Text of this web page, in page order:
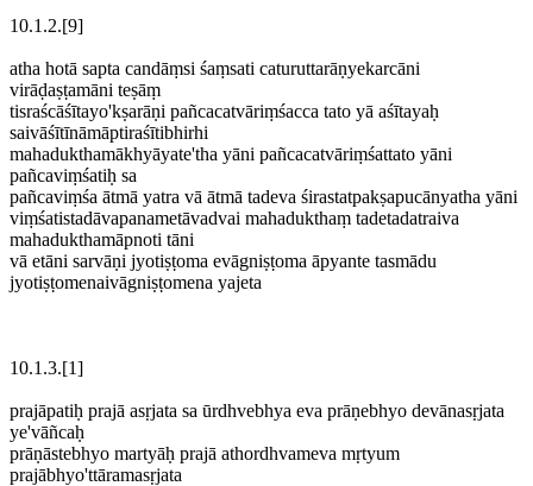
10.1.2.[9]
atha hotā sapta candāṃsi śaṃsati caturuttarāṇyekarcāni
virāḍaṣṭamāni teṣāṃ
tisraścāśītayo'kṣarāṇi pañcacatvāriṃśacca tato yā aśītayaḥ
saivāśītīnāmāptiraśītibhirhi
mahadukthamākhyāyate'tha yāni pañcacatvāriṃśattato yāni
pañcaviṃśatiḥ sa
pañcaviṃśa ātmā yatra vā ātmā tadeva śirastatpakṣapucānyatha yāni
viṃśatistadāvapanametāvadvai mahadukthaṃ tadetadatraiva
mahadukthamāpnoti tāni
vā etāni sarvāṇi jyotiṣṭoma evāgniṣṭoma āpyante tasmādu
jyotiṣṭomenaivāgniṣṭomena yajeta
10.1.3.[1]
prajāpatiḥ prajā asṛjata sa ūrdhvebhya eva prāṇebhyo devānasṛjata
ye'vāñcaḥ
prāṇāstebhyo martyāḥ prajā athordhvameva mṛtyum
prajābhyo'ttāramasṛjata